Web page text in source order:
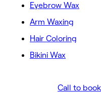
Eyebrow Wax
Arm Waxing
Hair Coloring
Bikini Wax
Call to book